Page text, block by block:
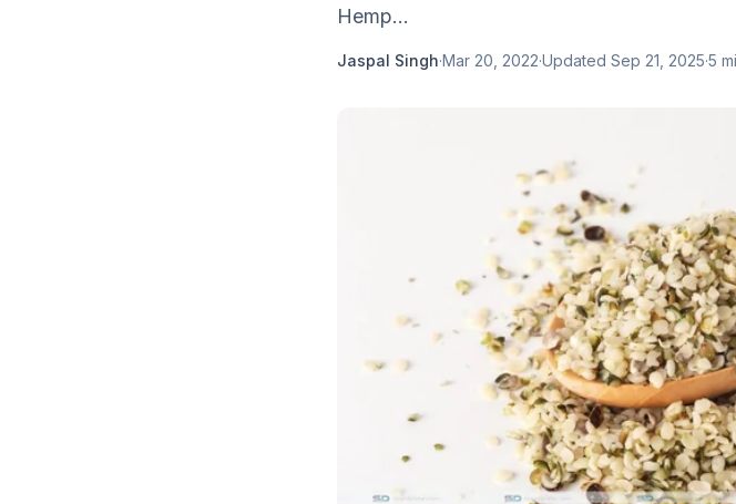
Hemp...
Jaspal Singh·Mar 20, 2022·Updated Sep 21, 2025·5